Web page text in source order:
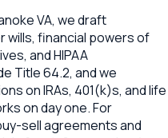
VA, we draft
wills, financial powers of
and HIPAA
Title 64.2, and we
on IRAs, 401(k)s, and life
on day one. For
sell agreements and